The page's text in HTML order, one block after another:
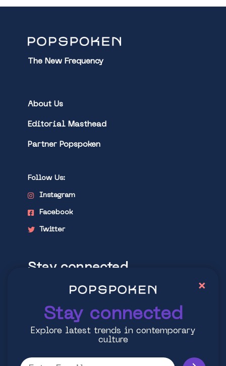
The New Frequency
About Us
Editorial Masthead
Partner Popspoken
Follow Us:
Instagram
Facebook
Twitter
Stay connected
Explore latest trends in contemporary
Stay connected
Explore latest trends in contemporary
culture
×